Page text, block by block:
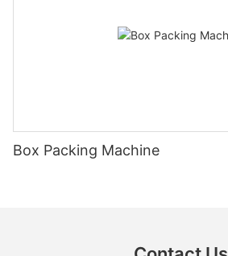
Box Packing Machine